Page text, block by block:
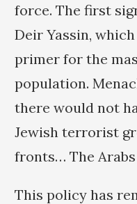
force. The first
Deir Yassin,
primer for the
population.
there would not
Jewish terrorist
fronts… The Arabs
This policy has